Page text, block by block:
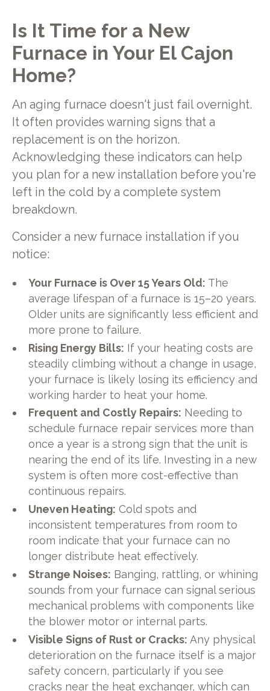
Is It Time for a New
Furnace in Your El Cajon
Home?
An aging furnace doesn't just fail overnight.
It often provides warning signs that a
replacement is on the horizon.
Acknowledging these indicators can help
you plan for a new installation before you're
left in the cold by a complete system
breakdown.
Consider a new furnace installation if you
notice:
Your Furnace is Over 15 Years Old: The
average lifespan of a furnace is 15–20 years.
Older units are significantly less efficient and
more prone to failure.
Rising Energy Bills: If your heating costs are
steadily climbing without a change in usage,
your furnace is likely losing its efficiency and
working harder to heat your home.
Frequent and Costly Repairs: Needing to
schedule furnace repair services more than
once a year is a strong sign that the unit is
nearing the end of its life. Investing in a new
system is often more cost-effective than
continuous repairs.
Uneven Heating: Cold spots and
inconsistent temperatures from room to
room indicate that your furnace can no
longer distribute heat effectively.
Strange Noises: Banging, rattling, or whining
sounds from your furnace can signal serious
mechanical problems with components like
the blower motor or internal parts.
Visible Signs of Rust or Cracks: Any physical
deterioration on the furnace itself is a major
safety concern, particularly if you see
cracks near the heat exchanger, which can